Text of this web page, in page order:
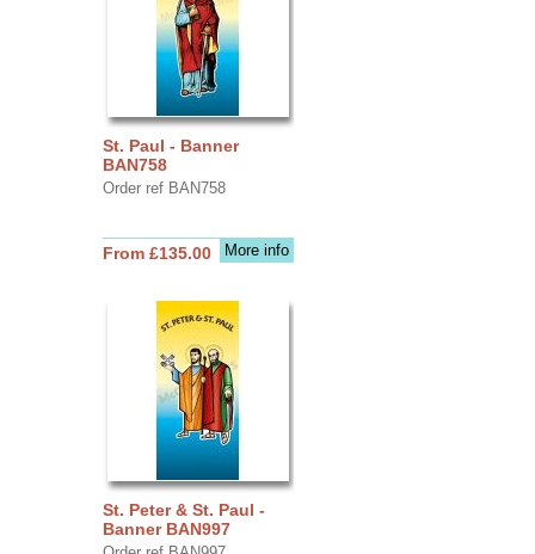
St. Paul - Banner
BAN758
Order ref BAN758
More info
From £135.00
St. Peter & St. Paul -
Banner BAN997